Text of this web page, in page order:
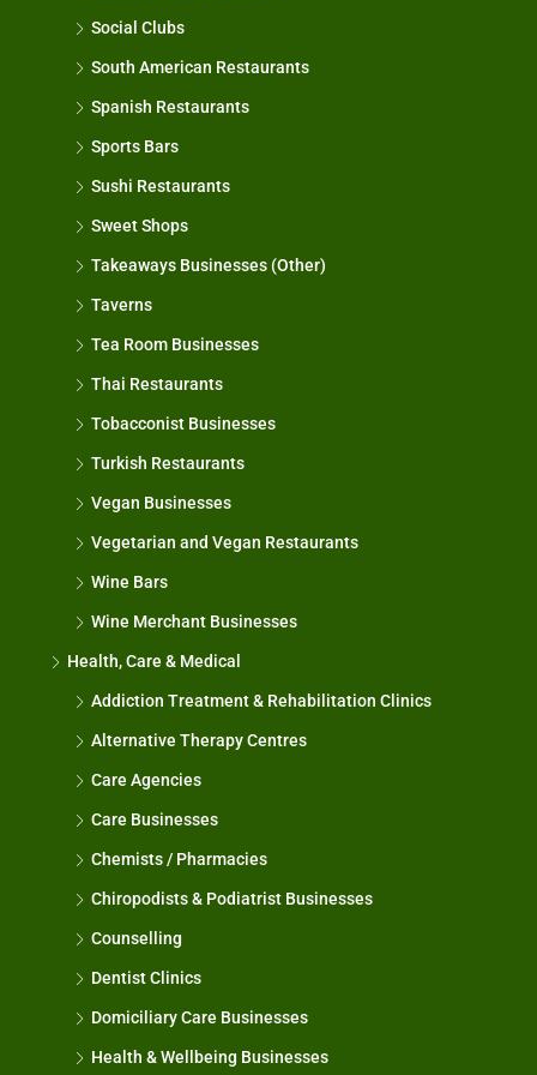
Social Clubs
South American Restaurants
Spanish Restaurants
Sports Bars
Sushi Restaurants
Sweet Shops
Takeaways Businesses (Other)
Taverns
Tea Room Businesses
Thai Restaurants
Tobacconist Businesses
Turkish Restaurants
Vegan Businesses
Vegetarian and Vegan Restaurants
Wine Bars
Wine Merchant Businesses
Health, Care & Medical
Addiction Treatment & Rehabilitation Clinics
Alternative Therapy Centres
Care Agencies
Care Businesses
Chemists / Pharmacies
Chiropodists & Podiatrist Businesses
Counselling
Dentist Clinics
Domiciliary Care Businesses
Health & Wellbeing Businesses